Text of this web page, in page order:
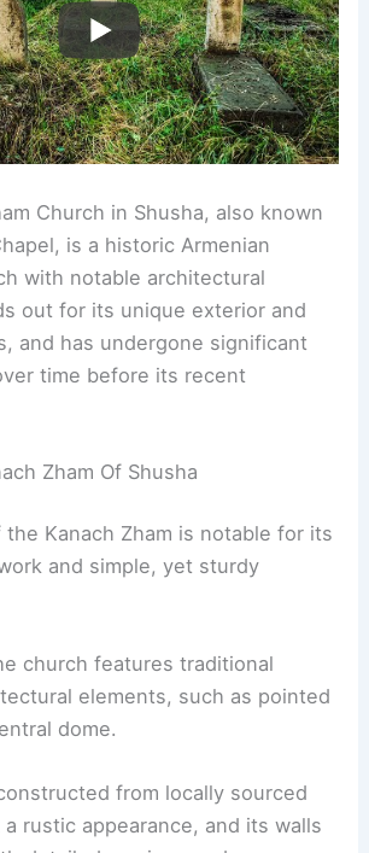
Church in Shusha, also known
is a historic Armenian
with notable architectural
out for its unique exterior and
and has undergone significant
time before its recent
Zham Of Shusha
Kanach Zham is notable for its
and simple, yet sturdy
church features traditional
elements, such as pointed
dome.
from locally sourced
rustic appearance, and its walls